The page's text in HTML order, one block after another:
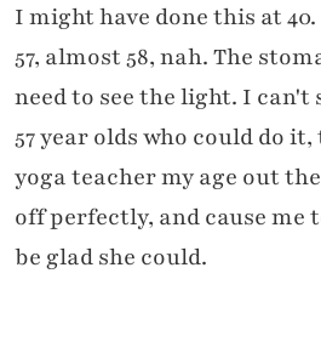
I might have done this at
57, almost 58, nah. The
need to see the light. I can't
57 year olds who could do
yoga teacher my age out
off perfectly, and cause me
be glad she could.